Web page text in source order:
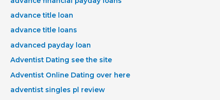
advance title loan
advance title loans
advanced payday loan
Adventist Dating see the site
Adventist Online Dating over here
adventist singles pl review